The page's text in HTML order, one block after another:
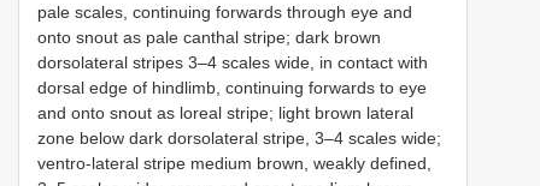
pale scales, continuing forwards through eye and
onto snout as pale canthal stripe; dark brown
dorsolateral stripes 3–4 scales wide, in contact with
dorsal edge of hindlimb, continuing forwards to eye
and onto snout as loreal stripe; light brown lateral
zone below dark dorsolateral stripe, 3–4 scales wide;
ventro-lateral stripe medium brown, weakly defined,